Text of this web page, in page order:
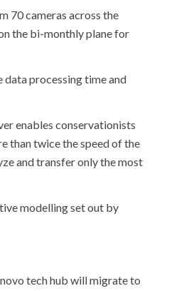
70 cameras across the
the bi-monthly plane for
processing time and
enables conservationists
than twice the speed of the
and transfer only the most
modelling set out by
tech hub will migrate to